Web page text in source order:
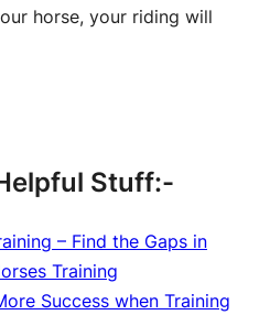
horse, your riding will
Stuff:-
– Find the Gaps in
Training
Success when Training